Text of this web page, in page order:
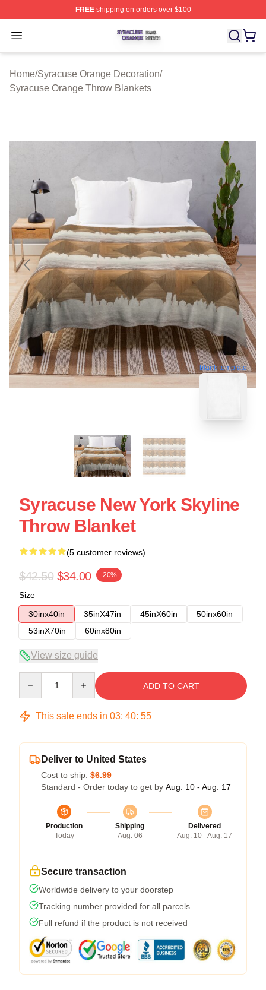
FREEshipping on orders over $100
Open menu
Syracuse Orange Shop ⚡️ Officially Licensed Syracuse
Home/Syracuse Orange Decoration/
Syracuse Orange Throw Blankets
blank template
Syracuse New York Skyline
Throw Blanket
(5 customer reviews)
$42.50 $34.00 -20%
Size
30inx40in
35inX47in 45inX60in
50inx60in
53inX70in
60inx80in
View size guide
ADD TO CART
This sale ends in 03: 40: 54
Deliver to United States
Cost to ship: $6.99
Standard - Order today to get by Aug. 10 - Aug. 17
Production
Today
Shipping
Aug. 06
Delivered
Aug. 10 - Aug. 17
Secure transaction
Worldwide delivery to your doorstep
Tracking number provided for all parcels
Full refund if the product is not received